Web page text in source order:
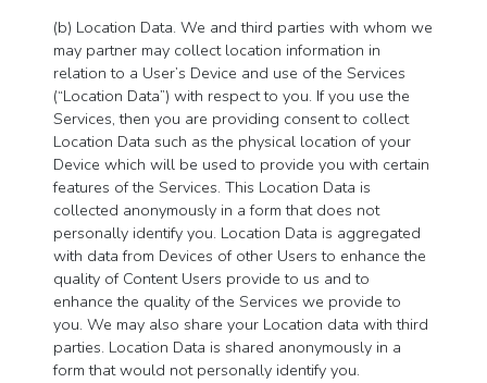
(b) Location Data. We and third parties with whom we
may partner may collect location information in
relation to a User’s Device and use of the Services
(“Location Data”) with respect to you. If you use the
Services, then you are providing consent to collect
Location Data such as the physical location of your
Device which will be used to provide you with certain
features of the Services. This Location Data is
collected anonymously in a form that does not
personally identify you. Location Data is aggregated
with data from Devices of other Users to enhance the
quality of Content Users provide to us and to
enhance the quality of the Services we provide to
you. We may also share your Location data with third
parties. Location Data is shared anonymously in a
form that would not personally identify you.